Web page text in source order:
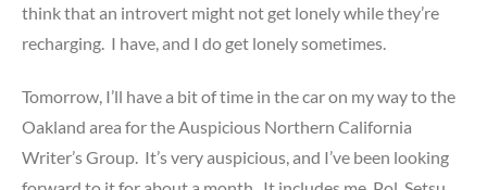
think that an introvert might not get lonely while they’re
recharging. I have, and I do get lonely sometimes.
Tomorrow, I’ll have a bit of time in the car on my way to the
Oakland area for the Auspicious Northern California
Writer’s Group. It’s very auspicious, and I’ve been looking